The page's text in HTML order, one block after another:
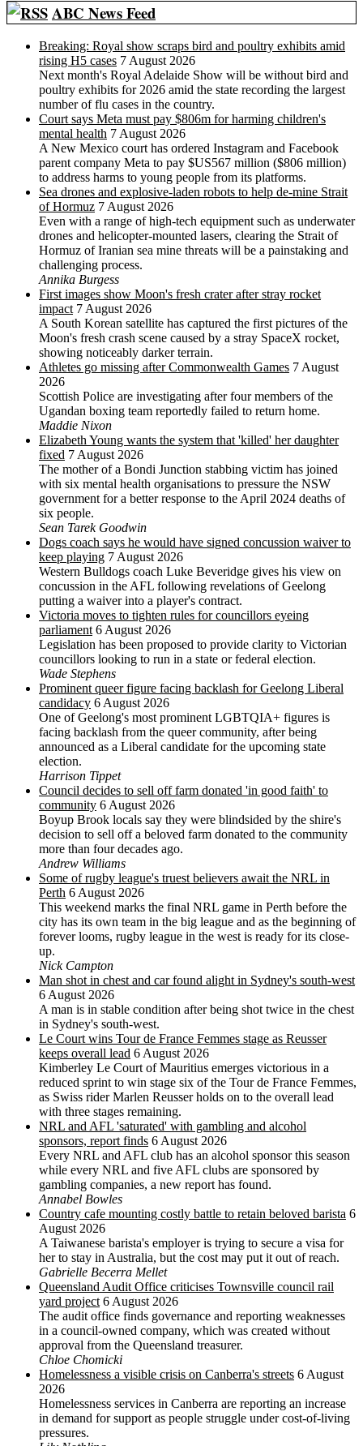
ABC News Feed
Breaking: Royal show scraps bird and poultry exhibits amid
rising H5 cases 7 August 2026
Next month's Royal Adelaide Show will be without bird and
poultry exhibits for 2026 amid the state recording the largest
number of flu cases in the country.
Court says Meta must pay $806m for harming children's
mental health 7 August 2026
A New Mexico court has ordered Instagram and Facebook
parent company Meta to pay $US567 million ($806 million)
to address harms to young people from its platforms.
Sea drones and explosive-laden robots to help de-mine Strait
of Hormuz 7 August 2026
Even with a range of high-tech equipment such as underwater
drones and helicopter-mounted lasers, clearing the Strait of
Hormuz of Iranian sea mine threats will be a painstaking and
challenging process.
Annika Burgess
First images show Moon's fresh crater after stray rocket
impact 7 August 2026
A South Korean satellite has captured the first pictures of the
Moon's fresh crash scene caused by a stray SpaceX rocket,
showing noticeably darker terrain.
Athletes go missing after Commonwealth Games 7 August
2026
Scottish Police are investigating after four members of the
Ugandan boxing team reportedly failed to return home.
Maddie Nixon
Elizabeth Young wants the system that 'killed' her daughter
fixed 7 August 2026
The mother of a Bondi Junction stabbing victim has joined
with six mental health organisations to pressure the NSW
government for a better response to the April 2024 deaths of
six people.
Sean Tarek Goodwin
Dogs coach says he would have signed concussion waiver to
keep playing 7 August 2026
Western Bulldogs coach Luke Beveridge gives his view on
concussion in the AFL following revelations of Geelong
putting a waiver into a player's contract.
Victoria moves to tighten rules for councillors eyeing
parliament 6 August 2026
Legislation has been proposed to provide clarity to Victorian
councillors looking to run in a state or federal election.
Wade Stephens
Prominent queer figure facing backlash for Geelong Liberal
candidacy 6 August 2026
One of Geelong's most prominent LGBTQIA+ figures is
facing backlash from the queer community, after being
announced as a Liberal candidate for the upcoming state
election.
Harrison Tippet
Council decides to sell off farm donated 'in good faith' to
community 6 August 2026
Boyup Brook locals say they were blindsided by the shire's
decision to sell off a beloved farm donated to the community
more than four decades ago.
Andrew Williams
Some of rugby league's truest believers await the NRL in
Perth 6 August 2026
This weekend marks the final NRL game in Perth before the
city has its own team in the big league and as the beginning of
forever looms, rugby league in the west is ready for its close-
up.
Nick Campton
Man shot in chest and car found alight in Sydney's south-west
6 August 2026
A man is in stable condition after being shot twice in the chest
in Sydney's south-west.
Le Court wins Tour de France Femmes stage as Reusser
keeps overall lead 6 August 2026
Kimberley Le Court of Mauritius emerges victorious in a
reduced sprint to win stage six of the Tour de France Femmes,
as Swiss rider Marlen Reusser holds on to the overall lead
with three stages remaining.
NRL and AFL 'saturated' with gambling and alcohol
sponsors, report finds 6 August 2026
Every NRL and AFL club has an alcohol sponsor this season
while every NRL and five AFL clubs are sponsored by
gambling companies, a new report has found.
Annabel Bowles
Country cafe mounting costly battle to retain beloved barista 6
August 2026
A Taiwanese barista's employer is trying to secure a visa for
her to stay in Australia, but the cost may put it out of reach.
Gabrielle Becerra Mellet
Queensland Audit Office criticises Townsville council rail
yard project 6 August 2026
The audit office finds governance and reporting weaknesses
in a council-owned company, which was created without
approval from the Queensland treasurer.
Chloe Chomicki
Homelessness a visible crisis on Canberra's streets 6 August
2026
Homelessness services in Canberra are reporting an increase
in demand for support as people struggle under cost-of-living
pressures.